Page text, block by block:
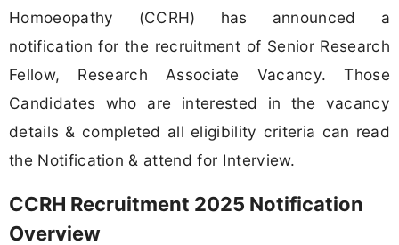
Homoeopathy (CCRH) has announced a
notification for the recruitment of Senior Research
Fellow, Research Associate Vacancy. Those
Candidates who are interested in the vacancy
details & completed all eligibility criteria can read
the Notification & attend for Interview.
CCRH Recruitment 2025 Notification
Overview